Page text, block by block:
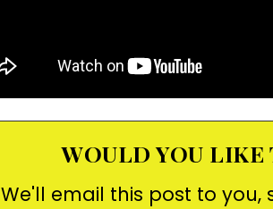
WOULD YOU LIKE
We'll email this post to